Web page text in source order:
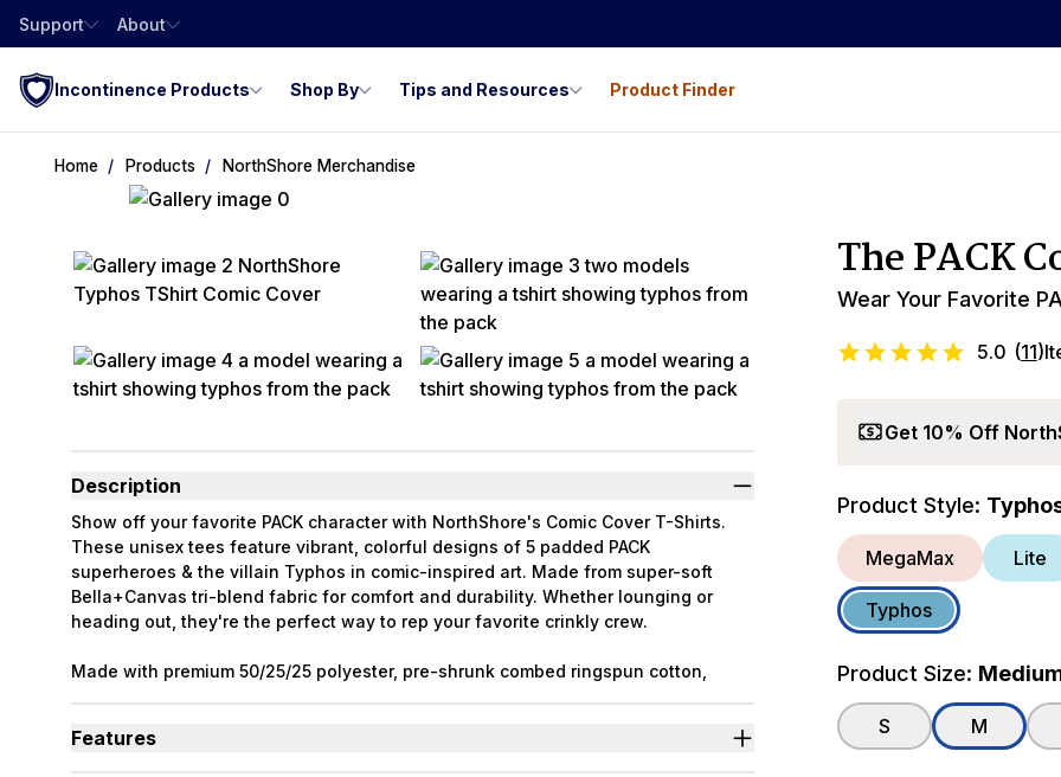
Support About
Incontinence Products Shop By Tips and Resources Product Finder
Home Products NorthShore Merchandise
Description
Show off your favorite PACK character with NorthShore's Comic Cover T-Shirts.
These unisex tees feature vibrant, colorful designs of 5 padded PACK
superheroes & the villain Typhos in comic-inspired art. Made from super-soft
Bella+Canvas tri-blend fabric for comfort and durability. Whether lounging or
heading out, they're the perfect way to rep your favorite crinkly crew.
Made with premium 50/25/25 polyester, pre-shrunk combed ringspun cotton,
Features
The PACK
Wear Your Favorite
5.0 (11)
Get 10% Off
Product Style:
MegaMax Lite
Typhos
Product Size:
S M